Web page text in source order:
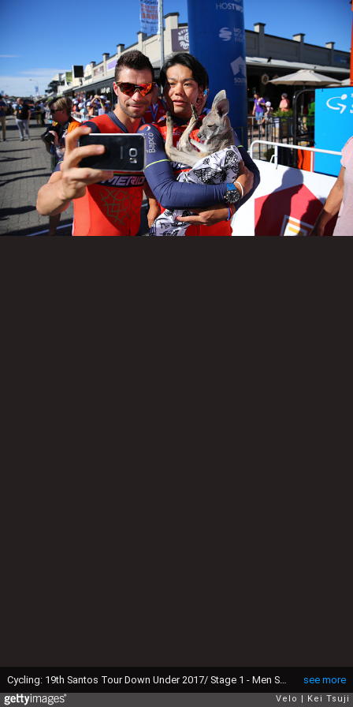
see more
Cycling: 19th Santos Tour Down Under 2017/ Stage 1 - Men Start / Giovanni VISCONTI (ITA)/ Yukiya ARASHIRO (JPN)/ Kangaroo / Selfie / Unley - Lyndoch (145km)/ Hostworks Stage / Men / TDU / ©Tim De WaeleKT/Tim De Waele/Corbis via Getty Images)
Velo Kei Tsuji